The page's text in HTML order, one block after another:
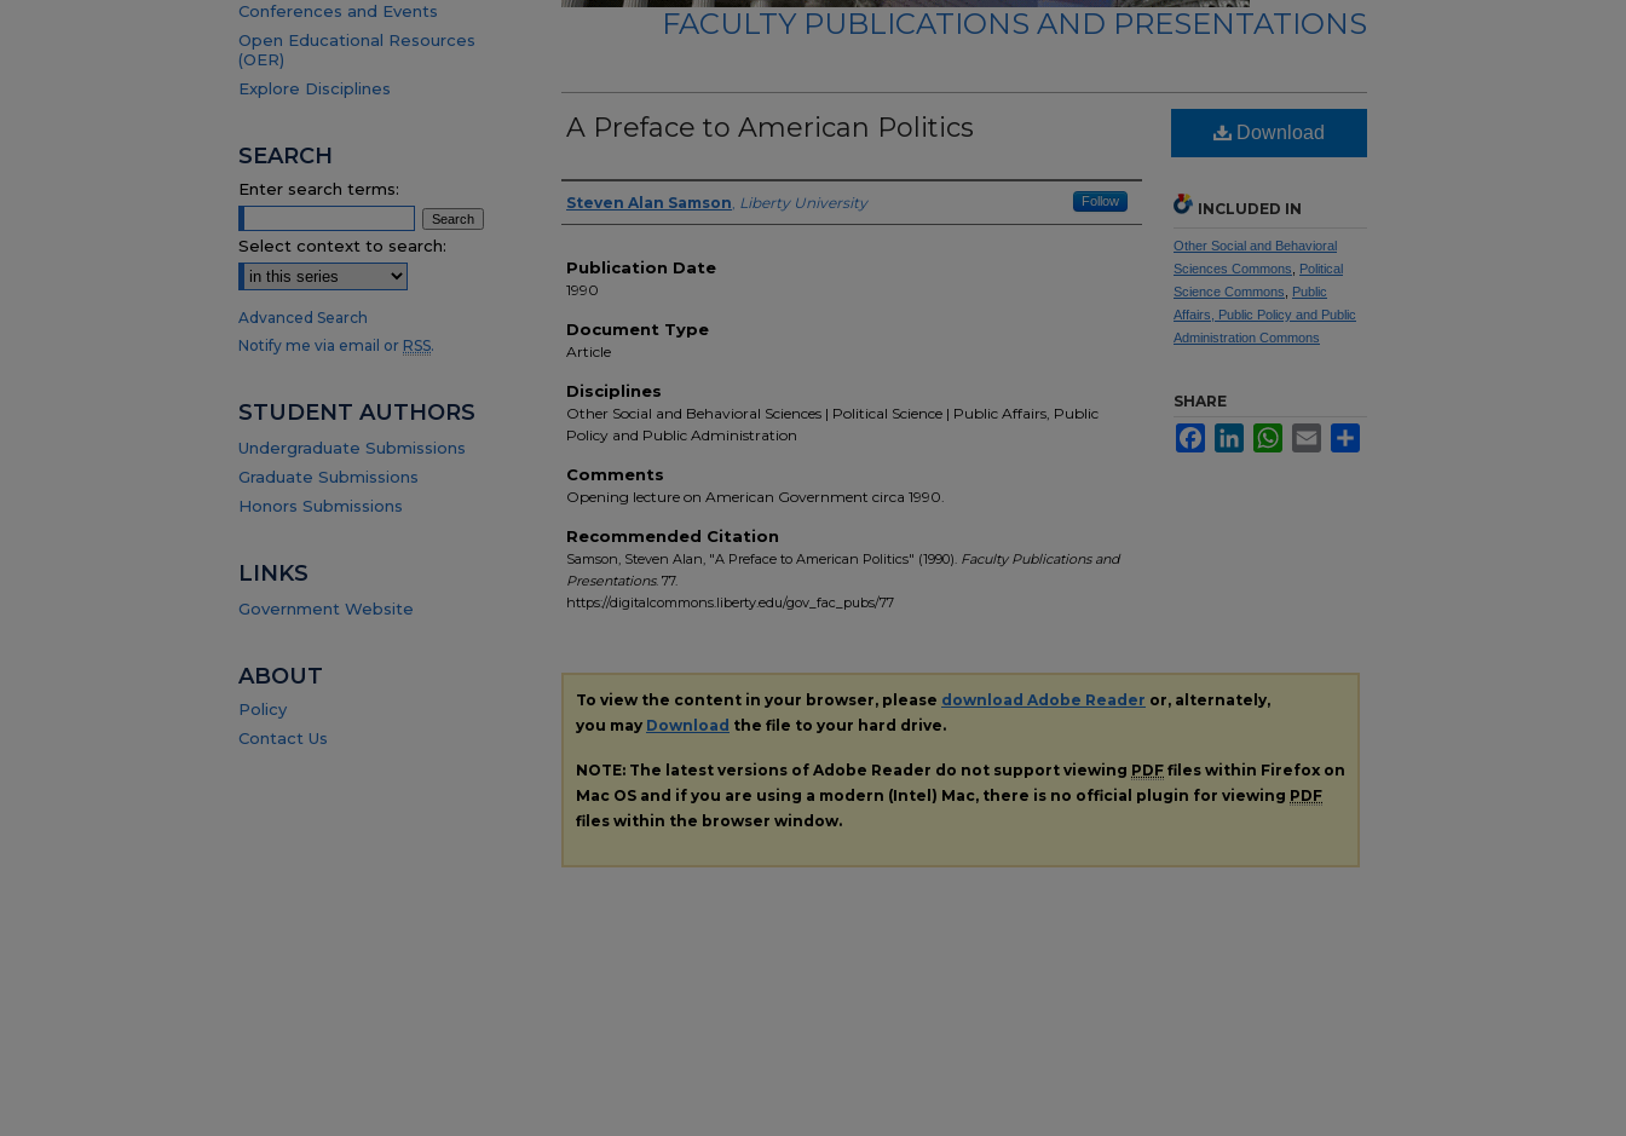
FACULTY PUBLICATIONS AND PRESENTATIONS
A Preface to American Politics
Author(s)
Steven Alan Samson, Liberty University Follow
Publication Date
1990
Document Type
Article
Disciplines
Other Social and Behavioral Sciences | Political Science | Public Affairs, Public
Policy and Public Administration
Comments
Opening lecture on American Government circa 1990.
Recommended Citation
Samson, Steven Alan, "A Preface to American Politics" (1990). Faculty Publications and
Presentations. 77.
https://digitalcommons.liberty.edu/gov_fac_pubs/77
Download
INCLUDED IN
Other Social and Behavioral
Sciences Commons
Political
Science Commons
Public
Affairs, Public Policy and Public
Administration Commons
SHARE
FacebookLinkedInWhatsApp
Email
To view the content in your browser, please download Adobe Reader or, alternately,
you may Download the file to your hard drive.
NOTE: The latest versions of Adobe Reader do not support viewing PDF files within Firefox on
Mac OS and if you are using a modern (Intel) Mac, there is no official plugin for viewing PDF
files within the browser window.
Conferences and Events
Open Educational Resources
(OER)
Explore Disciplines
SEARCH
Enter search terms:
Select context to search:
Advanced Search
Notify me via email or RSS.
STUDENT AUTHORS
Undergraduate Submissions
Graduate Submissions
Honors Submissions
LINKS
Government Website
ABOUT
Policy
Contact Us